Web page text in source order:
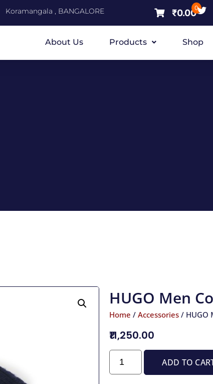
Koramangala , BANGALORE 0
₹0.00
About Us Products Shop
HUGO Men
Home / Accessories / HUGO
₹11,250.00
ADD TO